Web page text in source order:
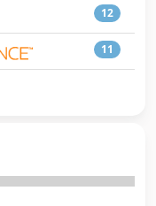
12
11